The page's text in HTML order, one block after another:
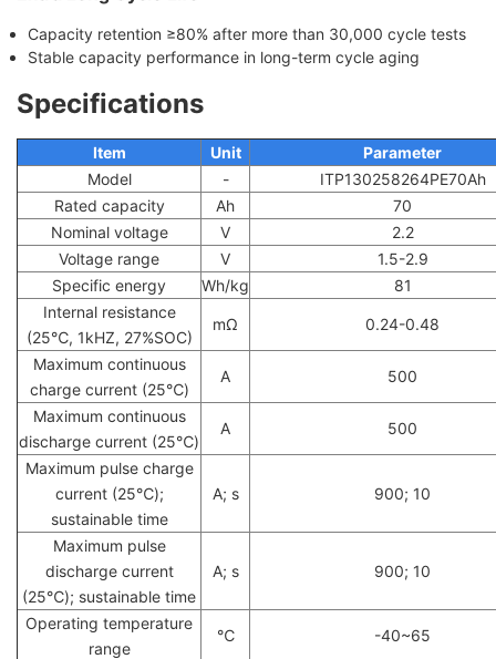
Capacity retention ≥80% after more than 30,000 cycle tests
Stable capacity performance in long-term cycle aging
Specifications
Item Unit
Parameter
Model
-
ITP130258264PE70Ah
Rated capacity
Ah
70
Nominal voltage
V
2.2
Voltage range
V
1.5-2.9
Specific energy
Wh/kg
81
Internal resistance
(25℃, 1kHZ, 27%SOC)
mΩ 0.24-0.48
Maximum continuous
charge current (25℃)
A 500
Maximum continuous
discharge current (25℃)
A 500
Maximum pulse charge
current (25℃);
sustainable time
A; s 900; 10
Maximum pulse
discharge current
(25℃); sustainable time
A; s 900; 10
Operating temperature
range
℃ -40~65